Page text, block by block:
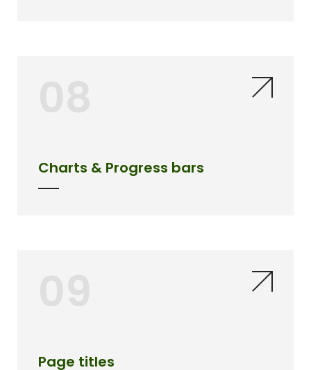
Charts & Progress bars
Page titles